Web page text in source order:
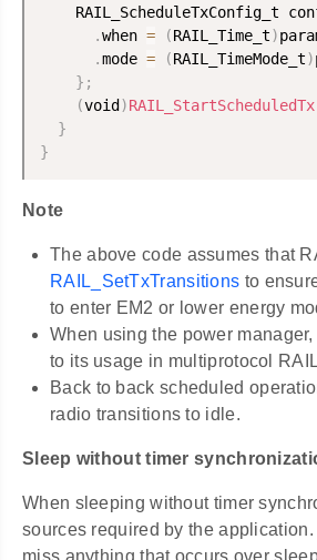
RAIL_ScheduleTxConfig_t
.when = (RAIL_Time_t)
.mode = (RAIL_TimeMode_t)
} ;
(void )RAIL_StartScheduledTx
}
}
Note
The above code assumes that
RAIL_SetTxTransitions to
to enter EM2 or lower energy
When using the power
to its usage in multiprotocol
Back to back scheduled
radio transitions to idle.
Sleep without timer
When sleeping without timer
sources required by the